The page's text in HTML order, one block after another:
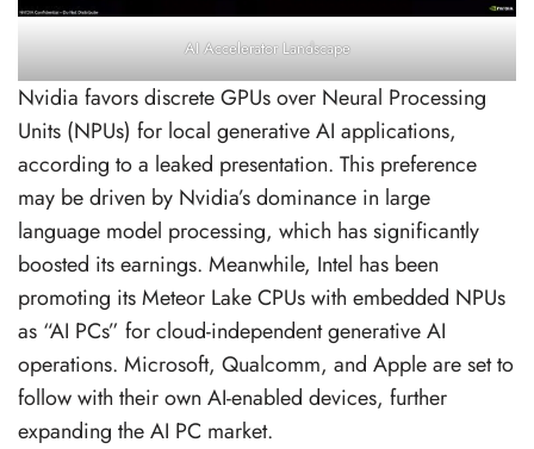
AI Accelerator Landscape
Nvidia favors discrete GPUs over Neural Processing
Units (NPUs) for local generative AI applications,
according to a leaked presentation. This preference
may be driven by Nvidia’s dominance in large
language model processing, which has significantly
boosted its earnings. Meanwhile, Intel has been
promoting its Meteor Lake CPUs with embedded NPUs
as “AI PCs” for cloud-independent generative AI
operations. Microsoft, Qualcomm, and Apple are set to
follow with their own AI-enabled devices, further
expanding the AI PC market.